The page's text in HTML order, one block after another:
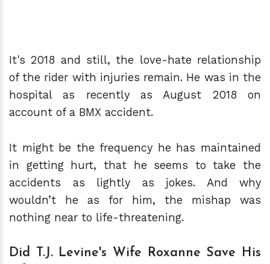
It's 2018 and still, the love-hate relationship
of the rider with injuries remain. He was in the
hospital as recently as August 2018 on
account of a BMX accident.
It might be the frequency he has maintained
in getting hurt, that he seems to take the
accidents as lightly as jokes. And why
wouldn’t he as for him, the mishap was
nothing near to life-threatening.
Did T.J. Levine's Wife Roxanne Save His